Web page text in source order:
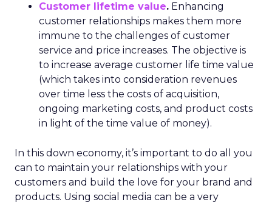
Customer lifetime value. Enhancing
customer relationships makes them more
immune to the challenges of customer
service and price increases. The objective is
to increase average customer life time value
(which takes into consideration revenues
over time less the costs of acquisition,
ongoing marketing costs, and product costs
in light of the time value of money).
In this down economy, it’s important to do all you
can to maintain your relationships with your
customers and build the love for your brand and
products. Using social media can be a very